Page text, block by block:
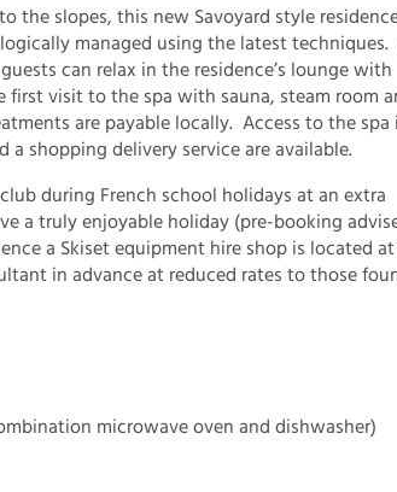
the slopes, this new Savoyard style
managed using the latest techniques.
can relax in the residence’s lounge with
first visit to the spa with sauna, steam room
are payable locally. Access to the spa
a shopping delivery service are available.
during French school holidays at an extra
a truly enjoyable holiday (pre-booking
a Skiset equipment hire shop is located
in advance at reduced rates to those
microwave oven and dishwasher)